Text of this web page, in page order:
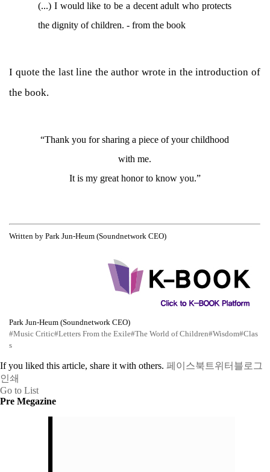
(...) I would like to be a decent adult who protects
the dignity of children. - from the book
I quote the last line the author wrote in the introduction of
the book.
“Thank you for sharing a piece of your childhood
with me.
It is my great honor to know you.”
Written by Park Jun-Heum (Soundnetwork CEO)
Park Jun-Heum (Soundnetwork CEO)
#Music Critic#Letters From the Exile#The World of Children#Wisdom#Clas
s
If you liked this article, share it with others. 페이스북 트위터 블로그
인쇄
Go to List
Pre Megazine